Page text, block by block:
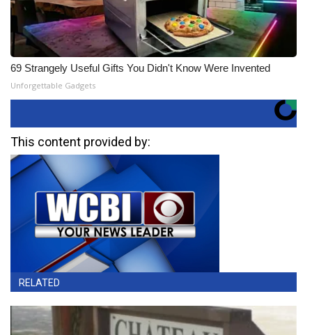
69 Strangely Useful Gifts You Didn't Know Were Invented
Unforgettable Gadgets
This content provided by:
RELATED